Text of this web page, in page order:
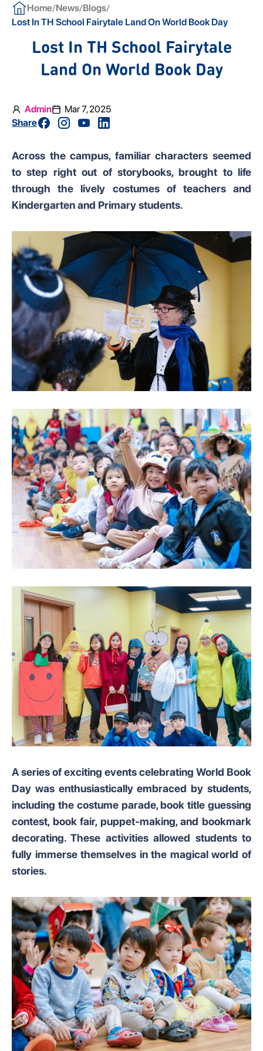
Home/News/Blogs/
Lost In TH School Fairytale Land On World Book Day
Lost In TH School Fairytale
Land On World Book Day
Admin
Mar 7, 2025
Share
Across the campus, familiar characters seemed
to step right out of storybooks, brought to life
through the lively costumes of teachers and
Kindergarten and Primary students.
A series of exciting events celebrating World Book
Day was enthusiastically embraced by students,
including the costume parade, book title guessing
contest, book fair, puppet-making, and bookmark
decorating. These activities allowed students to
fully immerse themselves in the magical world of
stories.